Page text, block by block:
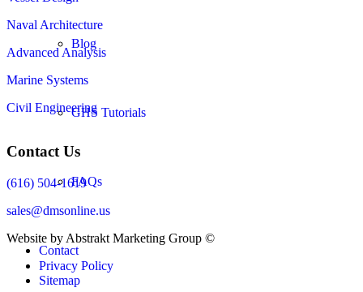
Blog
GHS Tutorials
FAQs
Contact
Naval Architecture
Advanced Analysis
Marine Systems
Civil Engineering
Contact Us
(616) 504-1619
sales@dmsonline.us
Website by Abstrakt Marketing Group ©
Privacy Policy
Sitemap